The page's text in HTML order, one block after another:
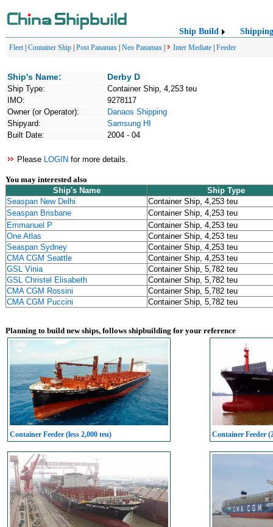
Ship Build Shipping
Fleet| Container Ship Post Panamax Neo Panamax Inter Mediate Feeder
Ship's Name: Derby D
Ship Type:
Container Ship, 4,253 teu
IMO:
9278117
Owner (or Operator):
Danaos Shipping
Shipyard:
Samsung HI
Built Date:
2004 - 04
Please LOGIN for more details.
You may interested also
Ship's Name
Ship Type
Seaspan New Delhi
Container Ship, 4,253 teu
Seaspan Brisbane
Container Ship, 4,253 teu
Emmanuel P
Container Ship, 4,253 teu
One Atlas
Container Ship, 4,253 teu
Seaspan Sydney
Container Ship, 4,253 teu
CMA CGM Seattle
Container Ship, 4,253 teu
GSL Vinia
Container Ship, 5,782 teu
GSL Christel Elisabeth
Container Ship, 5,782 teu
CMA CGM Rossini
Container Ship, 5,782 teu
CMA CGM Puccini
Container Ship, 5,782 teu
Planning to build new ships, follows shipbuilding for your reference
Container Feeder (less 2,000 teu) Container Feeder